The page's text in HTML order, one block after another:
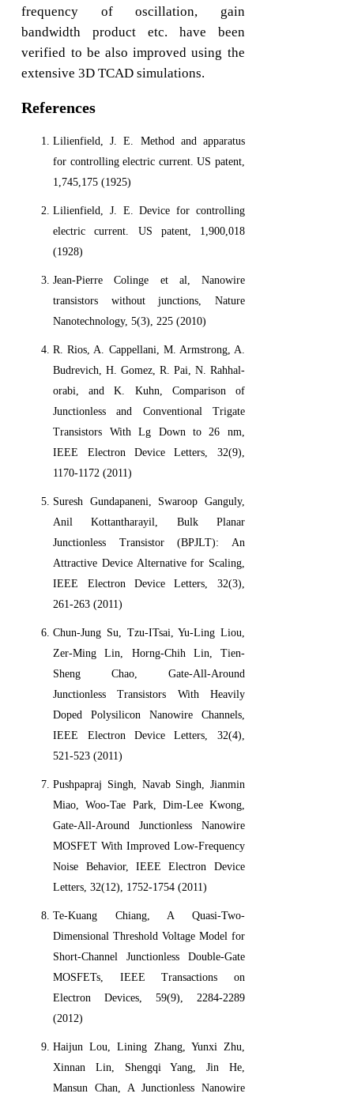
frequency of oscillation, gain
bandwidth product etc. have been
verified to be also improved using the
extensive 3D TCAD simulations.
References
Lilienfield, J. E. Method and apparatus
for controlling electric current. US patent,
1,745,175 (1925)
Lilienfield, J. E. Device for controlling
electric current. US patent, 1,900,018
(1928)
Jean-Pierre Colinge et al, Nanowire
transistors without junctions, Nature
Nanotechnology, 5(3), 225 (2010)
R. Rios, A. Cappellani, M. Armstrong, A.
Budrevich, H. Gomez, R. Pai, N. Rahhal-
orabi, and K. Kuhn, Comparison of
Junctionless and Conventional Trigate
Transistors With Lg Down to 26 nm,
IEEE Electron Device Letters, 32(9),
1170-1172 (2011)
Suresh Gundapaneni, Swaroop Ganguly,
Anil Kottantharayil, Bulk Planar
Junctionless Transistor (BPJLT): An
Attractive Device Alternative for Scaling,
IEEE Electron Device Letters, 32(3),
261-263 (2011)
Chun-Jung Su, Tzu-ITsai, Yu-Ling Liou,
Zer-Ming Lin, Horng-Chih Lin, Tien-
Sheng Chao, Gate-All-Around
Junctionless Transistors With Heavily
Doped Polysilicon Nanowire Channels,
IEEE Electron Device Letters, 32(4),
521-523 (2011)
Pushpapraj Singh, Navab Singh, Jianmin
Miao, Woo-Tae Park, Dim-Lee Kwong,
Gate-All-Around Junctionless Nanowire
MOSFET With Improved Low-Frequency
Noise Behavior, IEEE Electron Device
Letters, 32(12), 1752-1754 (2011)
Te-Kuang Chiang, A Quasi-Two-
Dimensional Threshold Voltage Model for
Short-Channel Junctionless Double-Gate
MOSFETs, IEEE Transactions on
Electron Devices, 59(9), 2284-2289
(2012)
Haijun Lou, Lining Zhang, Yunxi Zhu,
Xinnan Lin, Shengqi Yang, Jin He,
Mansun Chan, A Junctionless Nanowire